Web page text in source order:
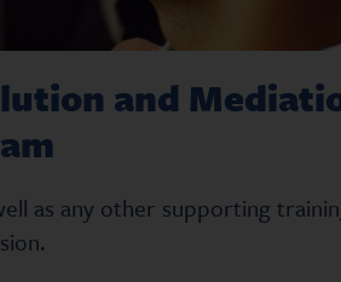
and
as any other supporting